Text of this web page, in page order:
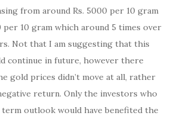
from around Rs. 5000 per 10 gram
per 10 gram which around 5 times over
Not that I am suggesting that this
continue in future, however there
gold prices didn’t move at all, rather
return. Only the investors who
outlook would have benefited the